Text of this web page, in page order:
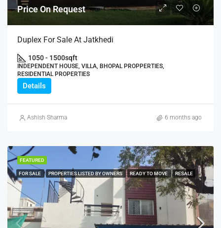
Price On Request
Duplex For Sale At Jatkhedi
1050 - 1500sqft
INDEPENDENT HOUSE, VILLA, BHOPAL PROPPERTIES,
RESIDENTIAL PROPERTIES
Details
Ashish Sharma 6 months ago
FEATURED
FOR SALE PROPERTIES LISTED BY OWNERS READY TO MOVE RESALE